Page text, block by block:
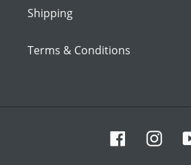
Shipping
Terms & Conditions
Facebook